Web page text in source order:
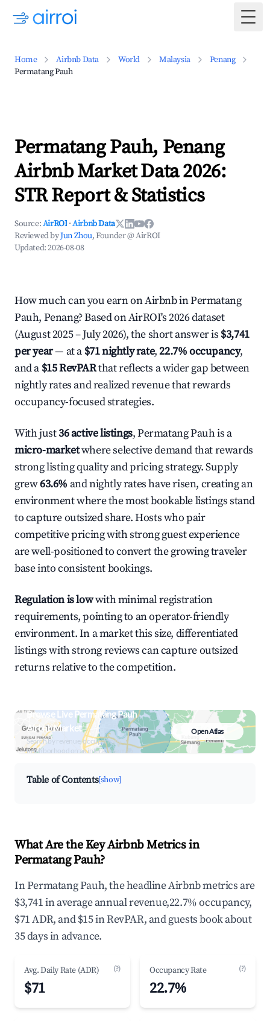
Home Airbnb Data World Malaysia
Penang
Permatang Pauh
Permatang Pauh, Penang
Airbnb Market Data 2026:
STR Report & Statistics
Source:AirROI ·Airbnb Data
Reviewed byJun Zhou, Founder @ AirROI
Updated:2026-08-08
How much can you earn on Airbnb in Permatang
Pauh, Penang? Based on AirROI's 2026 dataset
(August 2025 – July 2026), the short answer is $3,741
per year— at a $71 nightly rate,22.7% occupancy,
and a $15 RevPARthat reflects a wider gap between
nightly rates and realized revenue that rewards
occupancy-focused strategies.
With just36 active listings, Permatang Pauh is a
micro-marketwhere selective demand that rewards
strong listing quality and pricing strategy. Supply
grew63.6% and nightly rates have risen, creating an
environment where the most bookable listings stand
to capture outsized share. Hosts who pair
competitive pricing with strong guest experience
are well-positioned to convert the growing traveler
base into consistent bookings.
Regulation is lowwith minimal registration
requirements, pointing to an operator-friendly
environment. In a market this size, differentiated
listings with strong reviews can capture outsized
returns relative to the competition.
Browse Live Permatang Pauh
Airbnb Market
Search by revenue, occupancy &
neighborhood on an interactive map
Open Atlas
Table of Contents[show]
What Are the Key Airbnb Metrics in
Permatang Pauh?
In Permatang Pauh, the headline Airbnb metrics are
$3,741 in average annual revenue,22.7% occupancy,
$71 ADR, and $15 in RevPAR, and guests book about
35 days in advance.
Avg. Daily Rate (ADR) (?)
$71
Occupancy Rate (?)
22.7%